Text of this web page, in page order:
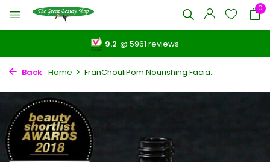
0
9.2 @5961 reviews
Back Home FranChouliPom Nourishing Facia...